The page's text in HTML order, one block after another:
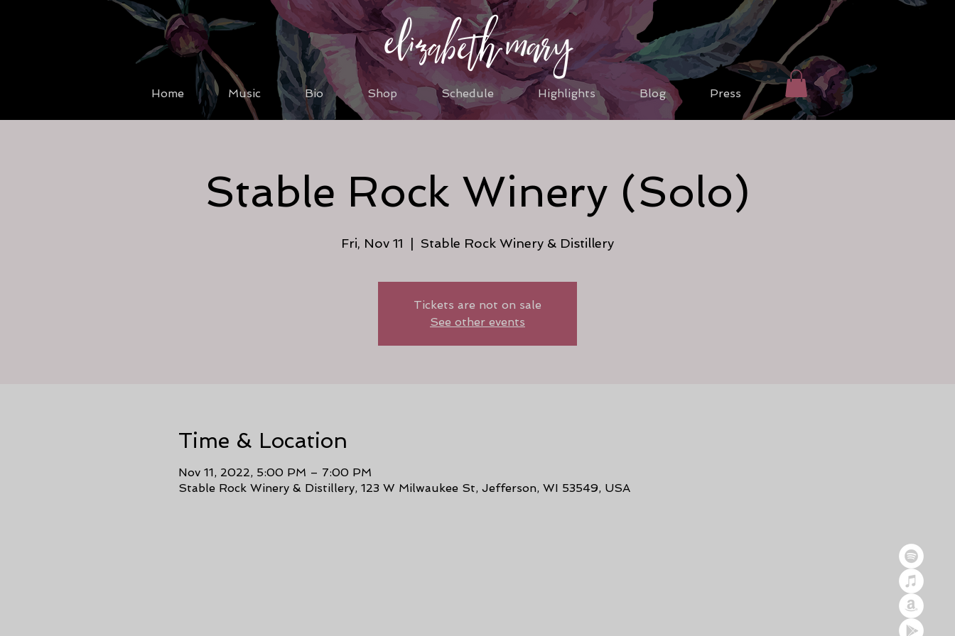
Home Music Bio Shop Schedule Highlights Blog Press
Stable Rock Winery (Solo)
Fri, Nov 11 Stable Rock Winery & Distillery
Tickets are not on sale
See other events
Time & Location
Nov 11, 2022, 5:00 PM – 7:00 PM
Stable Rock Winery & Distillery, 123 W Milwaukee St, Jefferson, WI 53549, USA